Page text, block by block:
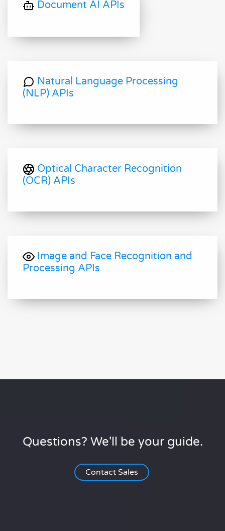
Document AI APIs
Natural Language Processing
(NLP) APIs
Optical Character Recognition
(OCR) APIs
Image and Face Recognition and
Processing APIs
Questions? We'll be your guide.
Contact Sales